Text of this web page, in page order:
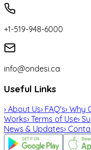
+1-519-948-6000
info@ondesi.ca
Useful Links
› About Us› FAQ's› Why
Works› Terms of Use›
News & Updates›